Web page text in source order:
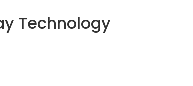
Technology